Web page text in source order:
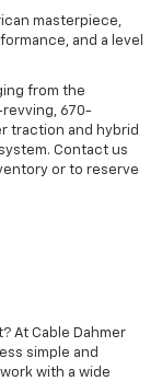
masterpiece,
and a level
from the
670-
traction and hybrid
Contact us
or to reserve
At Cable Dahmer
simple and
with a wide